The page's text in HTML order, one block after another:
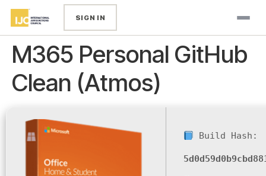
SIGN IN
M365 Personal GitHub
Clean (Atmos)
Build Hash: